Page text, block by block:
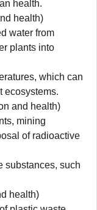
health.
health)
water from
plants into
which can
ecosystems.
and health)
mining
of radioactive
substances, such
health)